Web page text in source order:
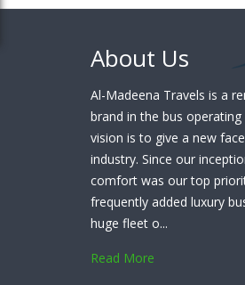
About Us
Al-Madeena Travels is a
brand in the bus operating
vision is to give a new
industry. Since our
comfort was our top
frequently added luxury
huge fleet o...
Read More